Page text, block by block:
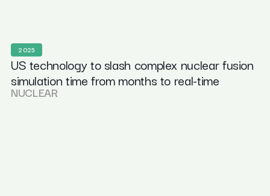
2025
US technology to slash complex nuclear fusion
simulation time from months to real-time
NUCLEAR